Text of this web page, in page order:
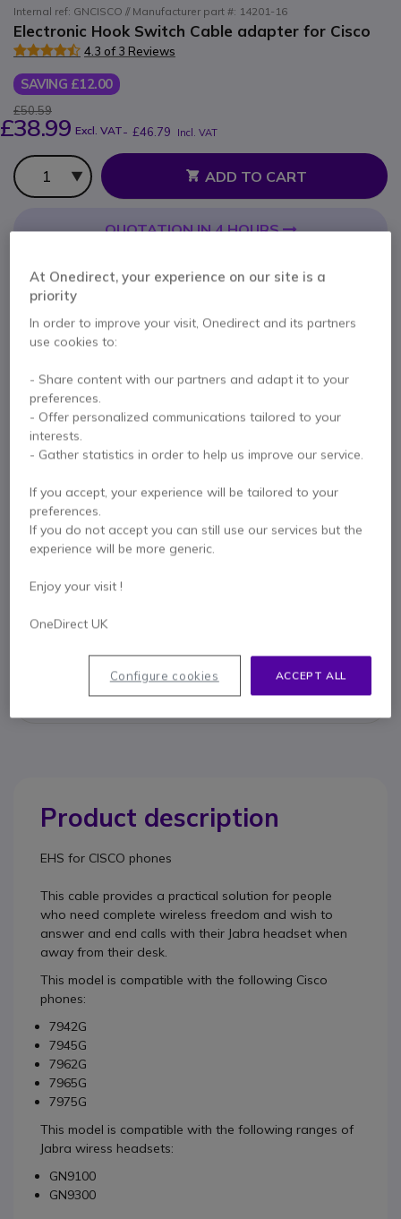
Internal ref: GNCISCO // Manufacturer part #: 14201-16
Electronic Hook Switch Cable adapter for Cisco
4.3 of 3 Reviews
SAVING £12.00
£50.59
£38.99 Excl. VAT- £46.79 Incl. VAT
Qty
ADD TO CART
QUOTATION IN 4 HOURS
IN STOCK
Pay in 3 interest-free payments of £15.60 Show more
Key features
Allows you to answer calls remotely with your GN Jabra
cordless headset
Compatible with the following Cisco models:
- 7945G
- 7965G
Compatible with GN Jabra GN9100 and GN9300 cordless
Contact our experts -
0333 123 3050
F.A.Q Live Chat
Product description
EHS for CISCO phones
This cable provides a practical solution for people
who need complete wireless freedom and wish to
answer and end calls with their Jabra headset when
away from their desk.
This model is compatible with the following Cisco
phones:
7942G
7945G
7962G
7965G
7975G
This model is compatible with the following ranges of
Jabra wiress headsets:
GN9100
GN9300
At Onedirect, your experience on our site is a
priority
In order to improve your visit, Onedirect and its partners
use cookies to:
- Share content with our partners and adapt it to your
preferences.
- Offer personalized communications tailored to your
interests.
- Gather statistics in order to help us improve our service.
If you accept, your experience will be tailored to your
preferences.
If you do not accept you can still use our services but the
experience will be more generic.
Enjoy your visit !
OneDirect UK
ACCEPT ALL
Configure cookies